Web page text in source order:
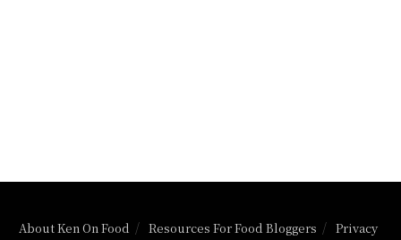
About Ken On Food Resources For Food Bloggers Privacy